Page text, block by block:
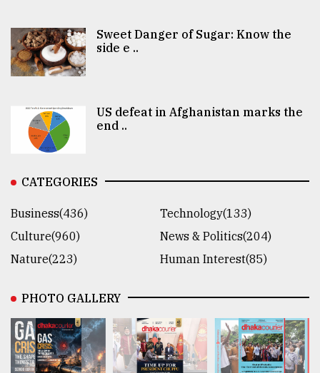
Sweet Danger of Sugar: Know the
side e ..
US defeat in Afghanistan marks the
end ..
CATEGORIES
Business(436)
Technology(133)
Culture(960)
News & Politics(204)
Nature(223)
Human Interest(85)
PHOTO GALLERY